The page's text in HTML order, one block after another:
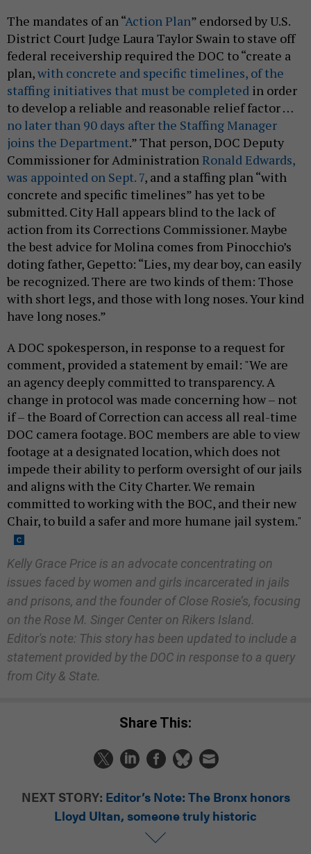
The mandates of an “Action Plan” endorsed by U.S.
District Court Judge Laura Taylor Swain to stave off
federal receivership required the DOC to “create a
plan,with concrete and specific timelines, of the
staffing initiatives that must be completed in order
to develop a reliable and reasonable relief factor …
no later than 90 days after the Staffing Manager
joins the Department.” That person, DOC Deputy
Commissioner for AdministrationRonald Edwards,
was appointed on Sept. 7, and a staffing plan “with
concrete and specific timelines” has yet to be
submitted. City Hall appears blind to the lack of
action from its Corrections Commissioner. Maybe
the best advice for Molina comes from Pinocchio’s
doting father, Gepetto: “Lies, my dear boy, can easily
be recognized. There are two kinds of them: Those
with short legs, and those with long noses. Your kind
have long noses.”
A DOC spokesperson, in response to a request for
comment, provided a statement by email: "We are
an agency deeply committed to transparency. A
change in protocol was made concerning how – not
if – the Board of Correction can access all real-time
DOC camera footage. BOC members are able to view
footage at a designated location, which does not
impede their ability to perform oversight of our jails
and aligns with the City Charter. We remain
committed to working with the BOC, and their new
Chair, to build a safer and more humane jail system."
Kelly Grace Price is an advocate concentrating on
issues faced by women and girls incarcerated in jails
and prisons, and the founder of Close Rosie’s, focusing
on the Rose M. Singer Center on Rikers Island.
Editor's note: This story has been updated to include a
statement provided by the DOC in response to a query
from City & State.
Share This:
NEXT STORY: Editor’s Note: The Bronx honors
Lloyd Ultan, someone truly historic